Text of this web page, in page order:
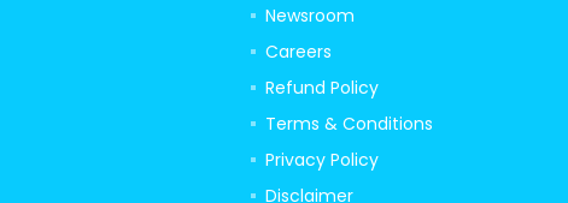
Newsroom
Careers
Refund Policy
Terms & Conditions
Privacy Policy
Disclaimer